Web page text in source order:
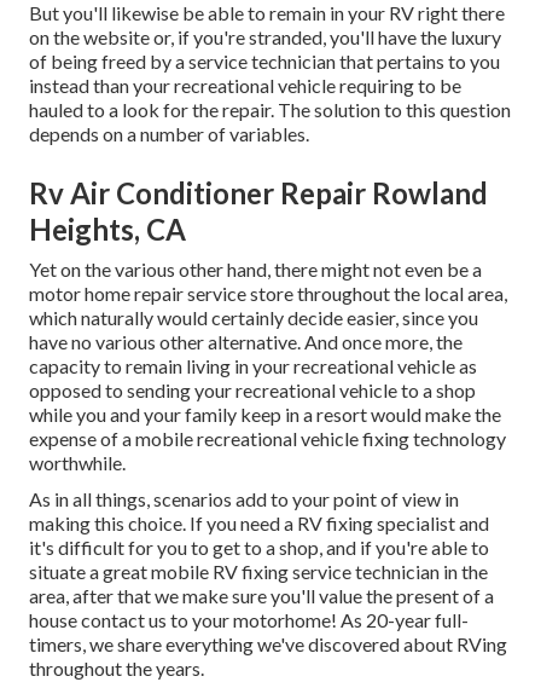
But you'll likewise be able to remain in your RV right there
on the website or, if you're stranded, you'll have the luxury
of being freed by a service technician that pertains to you
instead than your recreational vehicle requiring to be
hauled to a look for the repair. The solution to this question
depends on a number of variables.
Rv Air Conditioner Repair Rowland
Heights, CA
Yet on the various other hand, there might not even be a
motor home repair service store throughout the local area,
which naturally would certainly decide easier, since you
have no various other alternative. And once more, the
capacity to remain living in your recreational vehicle as
opposed to sending your recreational vehicle to a shop
while you and your family keep in a resort would make the
expense of a mobile recreational vehicle fixing technology
worthwhile.
As in all things, scenarios add to your point of view in
making this choice. If you need a RV fixing specialist and
it's difficult for you to get to a shop, and if you're able to
situate a great mobile RV fixing service technician in the
area, after that we make sure you'll value the present of a
house contact us to your motorhome! As 20-year full-
timers, we share everything we've discovered about RVing
throughout the years.